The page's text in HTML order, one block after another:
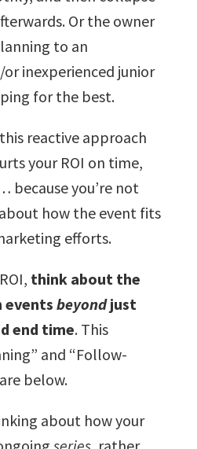
Or the owner
to an
inexperienced junior
for the best.
reactive approach
your ROI on time,
because you’re not
how the event fits
efforts.
think about the
events beyondjust
end time. This
and “Follow-
below.
about how your